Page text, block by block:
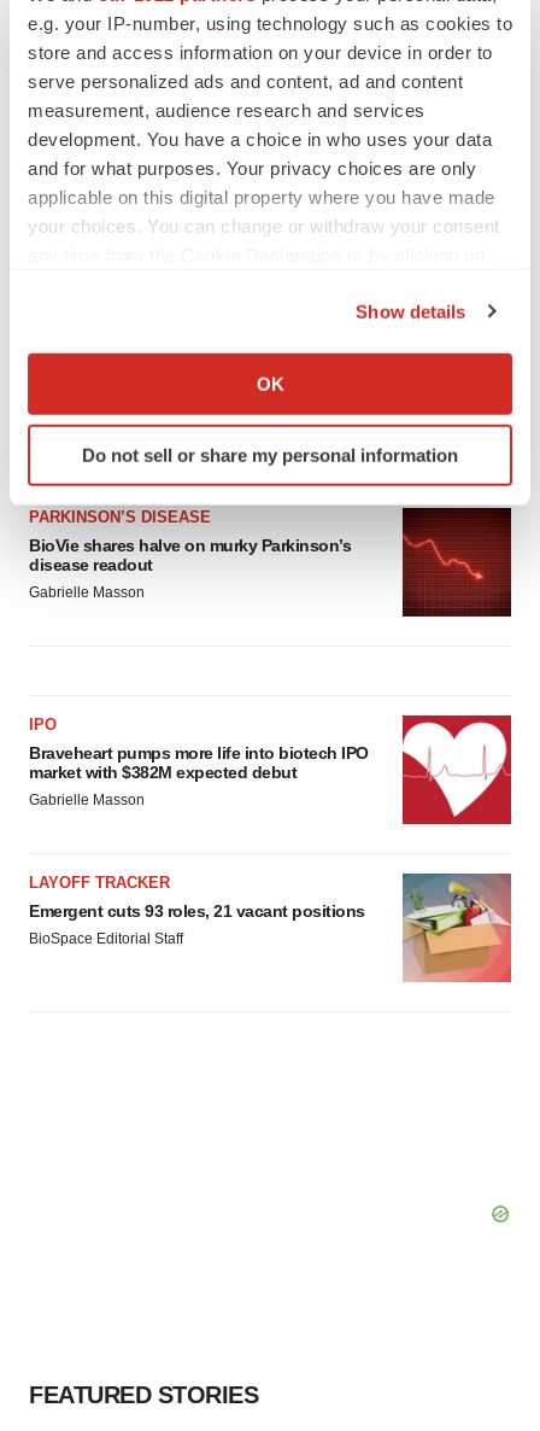
e.g. your IP-number, using technology such as cookies to
store and access information on your device in order to
serve personalized ads and content, ad and content
measurement, audience research and services
development. You have a choice in who uses your data
and for what purposes. Your privacy choices are only
applicable on this digital property where you have made
your choices. You can change or withdraw your consent
Collect information about your geographical location
Identify your device by actively scanning it for
specific characteristics (fingerprinting)
and set your preferences in the
details section.
We use cookies to enhance your experience, analyze
site traffic, and serve tailored ads. By clicking "OK", you
Show details
OK
Do not sell or share my personal information
APPROVALS
Third time’s the charm for Replimune as
PARKINSON’S DISEASE
BioVie shares halve on murky Parkinson’s
disease readout
Gabrielle Masson
IPO
Braveheart pumps more life into biotech IPO
market with $382M expected debut
Gabrielle Masson
LAYOFF TRACKER
Emergent cuts 93 roles, 21 vacant positions
BioSpace Editorial Staff
FEATURED STORIES